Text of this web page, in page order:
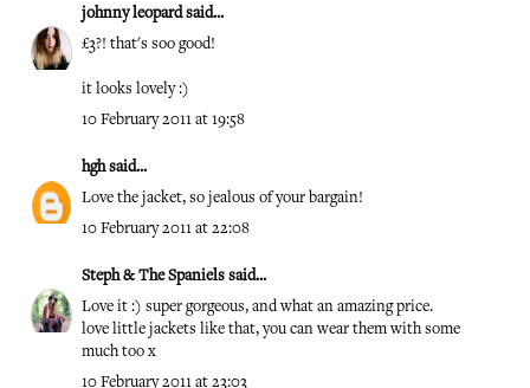
johnny leopardsaid...
£3?! that's soo good!
it looks lovely :)
10 February 2011 at 19:58
hghsaid...
Love the jacket, so jealous of your bargain!
10 February 2011 at 22:08
Steph & The Spaniels said...
Love it :) super gorgeous, and what an amazing price.
love little jackets like that, you can wear them with some
much too x
10 February 2011 at 23:03